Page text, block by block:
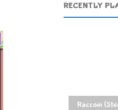
RECENTLY
Raccoin